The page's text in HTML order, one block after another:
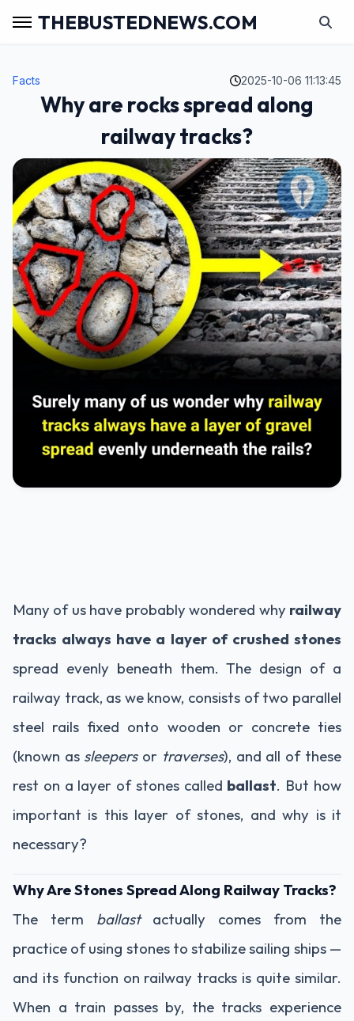
THEBUSTEDNEWS.COM
Facts 2025-10-06 11:13:45
Why are rocks spread along
railway tracks?
Many of us have probably wondered why railway
tracks always have a layer of crushed stones
spread evenly beneath them. The design of a
railway track, as we know, consists of two parallel
steel rails fixed onto wooden or concrete ties
(known as sleepersor traverses), and all of these
rest on a layer of stones called ballast. But how
important is this layer of stones, and why is it
necessary?
Why Are Stones Spread Along Railway Tracks?
The term ballastactually comes from the
practice of using stones to stabilize sailing ships —
and its function on railway tracks is quite similar.
When a train passes by, the tracks experience